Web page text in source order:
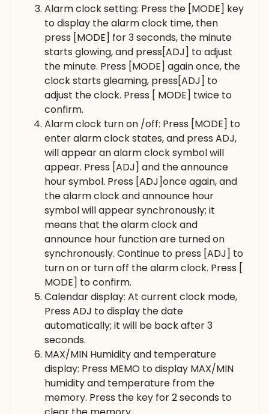
Alarm clock setting: Press the [MODE] key
to display the alarm clock time, then
press [MODE] for 3 seconds, the minute
starts glowing, and press[ADJ] to adjust
the minute. Press [MODE] again once, the
clock starts gleaming, press[ADJ] to
adjust the clock. Press [ MODE] twice to
confirm.
Alarm clock turn on /off: Press [MODE] to
enter alarm clock states, and press ADJ,
will appear an alarm clock symbol will
appear. Press [ADJ] and the announce
hour symbol. Press [ADJ]once again, and
the alarm clock and announce hour
symbol will appear synchronously; it
means that the alarm clock and
announce hour function are turned on
synchronously. Continue to press [ADJ] to
turn on or turn off the alarm clock. Press [
MODE] to confirm.
Calendar display: At current clock mode,
Press ADJ to display the date
automatically; it will be back after 3
seconds.
MAX/MIN Humidity and temperature
display: Press MEMO to display MAX/MIN
humidity and temperature from the
memory. Press the key for 2 seconds to